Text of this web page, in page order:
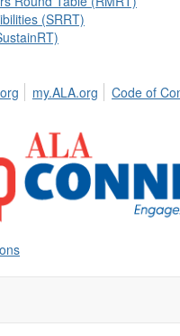
(SRRT)
my.ALA.org Code of